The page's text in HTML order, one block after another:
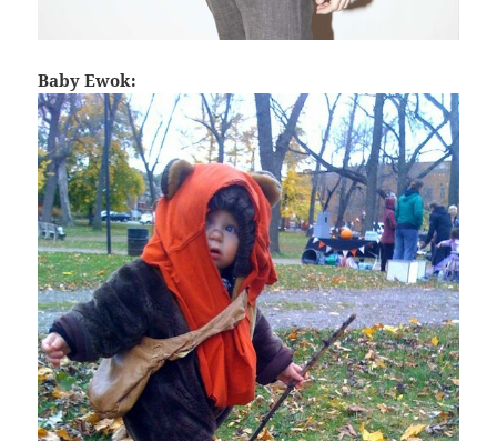
Baby Ewok: